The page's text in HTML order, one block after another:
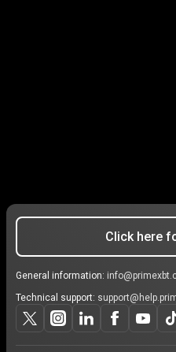
Click here
General information:
Technical support: